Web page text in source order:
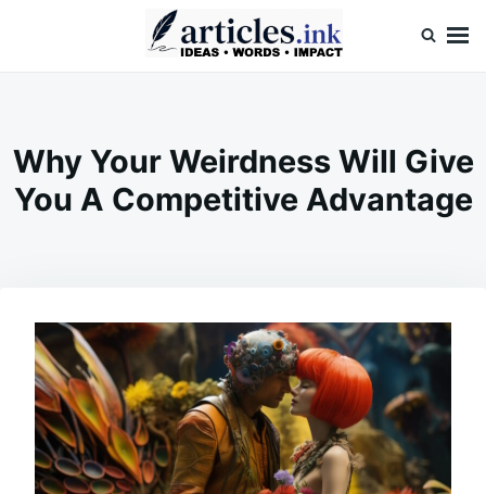
Why Your Weirdness Will Give
You A Competitive Advantage